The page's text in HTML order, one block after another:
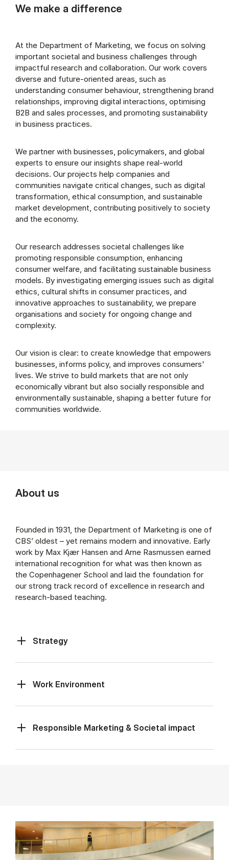
We make a difference
At the Department of Marketing, we focus on solving
important societal and business challenges through
impactful research and collaboration. Our work covers
diverse and future-oriented areas, such as
understanding consumer behaviour, strengthening brand
relationships, improving digital interactions, optimising
B2B and sales processes, and promoting sustainability
in business practices.
We partner with businesses, policymakers, and global
experts to ensure our insights shape real-world
decisions. Our projects help companies and
communities navigate critical changes, such as digital
transformation, ethical consumption, and sustainable
market development, contributing positively to society
and the economy.
Our research addresses societal challenges like
promoting responsible consumption, enhancing
consumer welfare, and facilitating sustainable business
models. By investigating emerging issues such as digital
ethics, cultural shifts in consumer practices, and
innovative approaches to sustainability, we prepare
organisations and society for ongoing change and
complexity.
Our vision is clear: to create knowledge that empowers
businesses, informs policy, and improves consumers'
lives. We strive to build markets that are not only
economically vibrant but also socially responsible and
environmentally sustainable, shaping a better future for
communities worldwide.
About us
Founded in 1931, the Department of Marketing is one of
CBS’ oldest – yet remains modern and innovative. Early
work by Max Kjær Hansen and Arne Rasmussen earned
international recognition for what was then known as
the Copenhagener School and laid the foundation for
our strong track record of excellence in research and
research-based teaching.
Strategy
Work Environment
Responsible Marketing & Societal impact